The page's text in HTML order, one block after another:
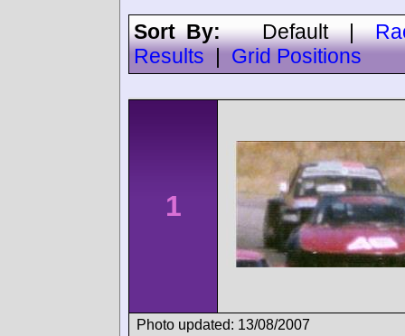
Sort By:Default|
Results
Grid Positions
1
Photo updated: 13/08/2007